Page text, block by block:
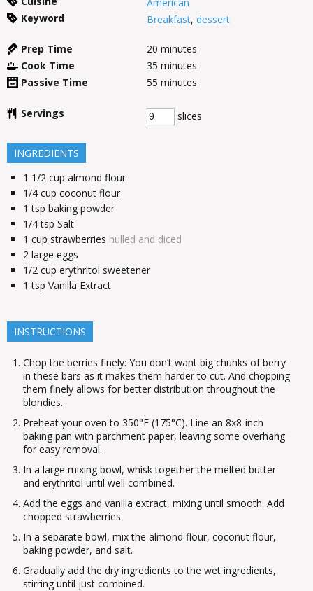
Keyword
Breakfast, dessert
Prep Time 20 minutes
Cook Time
35 minutes
Passive Time
55 minutes
Servings slices
INGREDIENTS
1 1/2 cup almond flour
1/4 cup coconut flour
1 tsp baking powder
1/4 tsp Salt
1 cup strawberries hulled and diced
2 large eggs
1/2 cup erythritol sweetener
1 tsp Vanilla Extract
INSTRUCTIONS
Chop the berries finely: You don’t want big chunks of berry
in these bars as it makes them harder to cut. And chopping
them finely allows for better distribution throughout the
blondies.
Preheat your oven to 350°F (175°C). Line an 8x8-inch
baking pan with parchment paper, leaving some overhang
for easy removal.
In a large mixing bowl, whisk together the melted butter
and erythritol until well combined.
Add the eggs and vanilla extract, mixing until smooth. Add
chopped strawberries.
In a separate bowl, mix the almond flour, coconut flour,
baking powder, and salt.
Gradually add the dry ingredients to the wet ingredients,
stirring until just combined.